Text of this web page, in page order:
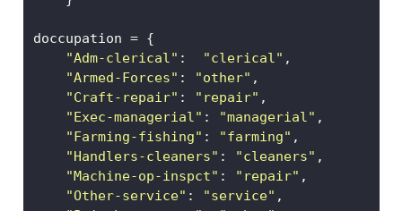
doccupation = {
"Adm-clerical" : "clerical" ,
"Armed-Forces" : "other" ,
"Craft-repair" : "repair" ,
"Exec-managerial" : "managerial" ,
"Farming-fishing" : "farming" ,
"Handlers-cleaners" : "cleaners" ,
"Machine-op-inspct" : "repair" ,
"Other-service" : "service" ,